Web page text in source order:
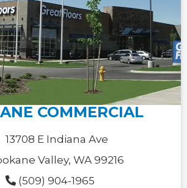
COMMERCIAL
13708 E Indiana Ave
Valley, WA 99216
(509) 904-1965